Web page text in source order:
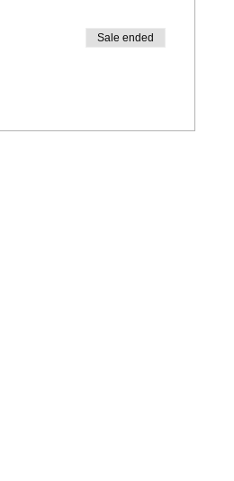
Sale ended